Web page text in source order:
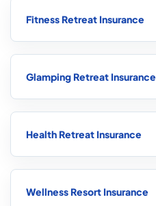
Fitness Retreat Insurance
Glamping Retreat Insurance
Health Retreat Insurance
Wellness Resort Insurance